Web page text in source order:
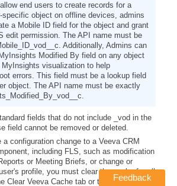
end users to create records for a
specific object on offline devices, admins
a Mobile ID field for the object and grant
edit permission. The API name must be
Additionally, Admins can
Modified By field on any object
visualization to help
errors. This field must be a lookup field
object. The API name must be exactly
fields that do not include _vod in the
field cannot be removed or deleted.
a configuration change to a Veeva CRM
including FLS, such as modification
or Meeting Briefs, or change or
profile, you must clear the cache for all
Clear Veeva Cache tab or the Clear Cache
Feedback